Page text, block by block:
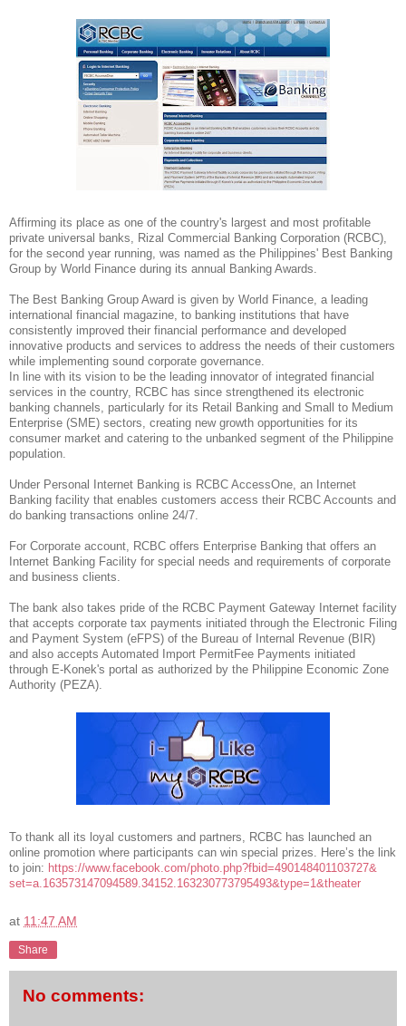
Affirming its place as one of the country's largest and most profitable
private universal banks, Rizal Commercial Banking Corporation (RCBC),
for the second year running, was named as the Philippines' Best Banking
Group by World Finance during its annual Banking Awards.
The Best Banking Group Award is given by World Finance, a leading
international financial magazine, to banking institutions that have
consistently improved their financial performance and developed
innovative products and services to address the needs of their customers
while implementing sound corporate governance.
In line with its vision to be the leading innovator of integrated financial
services in the country, RCBC has since strengthened its electronic
banking channels, particularly for its Retail Banking and Small to Medium
Enterprise (SME) sectors, creating new growth opportunities for its
consumer market and catering to the unbanked segment of the Philippine
population.
Under Personal Internet Banking is RCBC AccessOne, an Internet
Banking facility that enables customers access their RCBC Accounts and
do banking transactions online 24/7.
For Corporate account, RCBC offers Enterprise Banking that offers an
Internet Banking Facility for special needs and requirements of corporate
and business clients.
The bank also takes pride of the RCBC Payment Gateway Internet facility
that accepts corporate tax payments initiated through the Electronic Filing
and Payment System (eFPS) of the Bureau of Internal Revenue (BIR)
and also accepts Automated Import PermitFee Payments initiated
through E-Konek's portal as authorized by the Philippine Economic Zone
Authority (PEZA).
To thank all its loyal customers and partners, RCBC has launched an
online promotion where participants can win special prizes. Here’s the link
to join: https://www.facebook.com/photo.php?fbid=490148401103727&
set=a.163573147094589.34152.163230773795493&type=1&theater
at 11:47 AM
Share
No comments: